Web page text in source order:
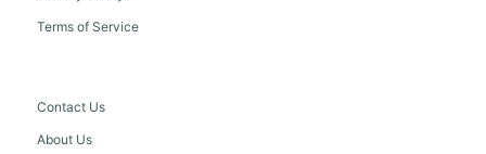
Terms of Service
Contact Us
About Us